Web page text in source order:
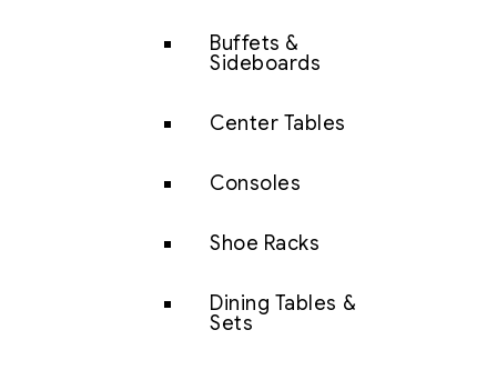
Buffets &
Sideboards
Center Tables
Consoles
Shoe Racks
Dining Tables &
Sets